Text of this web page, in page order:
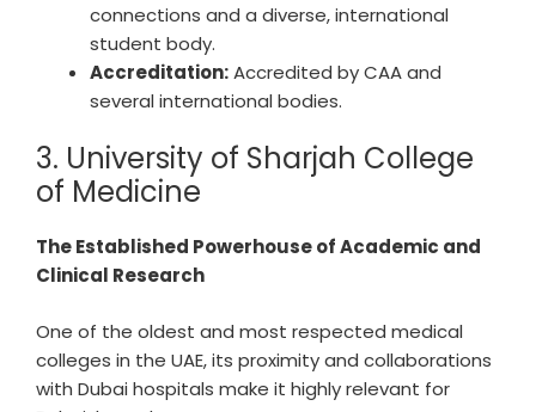
connections and a diverse, international
student body.
Accreditation:Accredited by CAA and
several international bodies.
3. University of Sharjah College
of Medicine
The Established Powerhouse of Academic and
Clinical Research
One of the oldest and most respected medical
colleges in the UAE, its proximity and collaborations
with Dubai hospitals make it highly relevant for